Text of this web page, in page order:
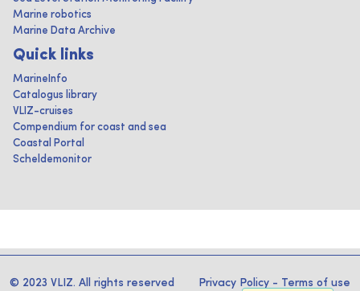
Marine robotics
Marine Data Archive
Quick links
MarineInfo
Catalogus library
VLIZ-cruises
Compendium for coast and sea
Coastal Portal
Scheldemonitor
© 2023 VLIZ. All rights reserved Privacy Policy - Terms of use